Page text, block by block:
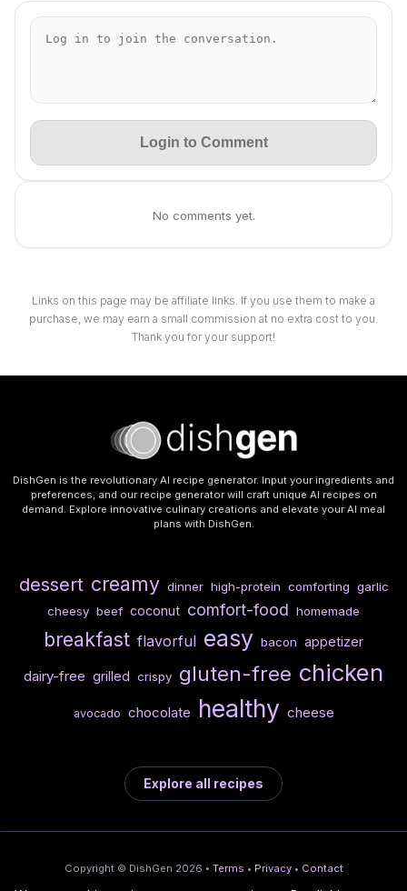
Login to Comment
No comments yet.
Links on this page may be affiliate links. If you use them to make a
purchase, we may earn a small commission at no extra cost to you.
Thank you for your support!
DishGen is the revolutionary AI recipe generator. Input your ingredients and
preferences, and our recipe generator will craft unique AI recipes on
demand. Explore innovative culinary creations and elevate your AI meal
plans with DishGen.
dessert creamy dinner high-protein comforting garlic
cheesy beef coconut comfort-food homemade
breakfast flavorful easy bacon appetizer
dairy-free grilled crispy gluten-free chicken
avocado chocolate healthy cheese
Explore all recipes
Copyright © DishGen 2026 • Terms • Privacy • Contact